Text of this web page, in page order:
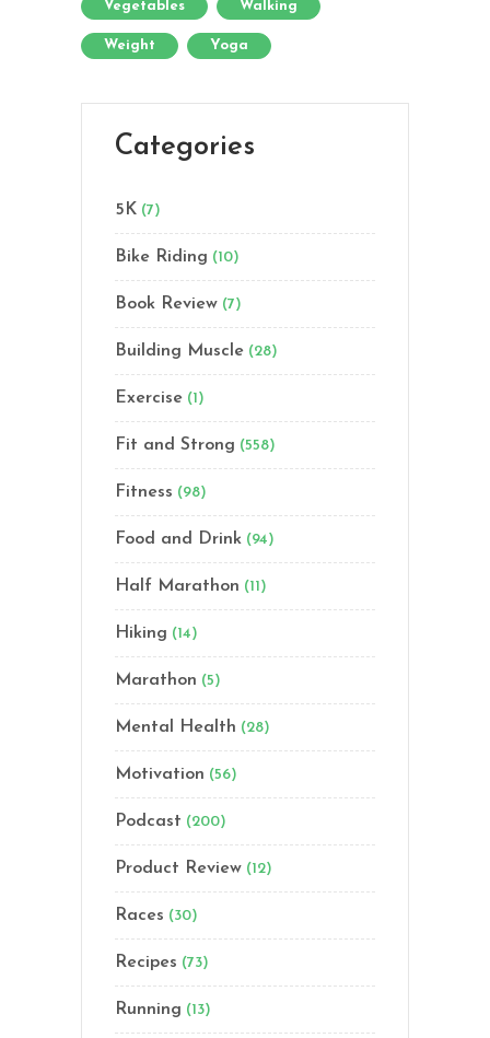
Vegetables Walking
Weight Yoga
Categories
5K (7)
Bike Riding (10)
Book Review (7)
Building Muscle (28)
Exercise (1)
Fit and Strong (558)
Fitness (98)
Food and Drink (94)
Half Marathon (11)
Hiking (14)
Marathon (5)
Mental Health (28)
Motivation (56)
Podcast (200)
Product Review (12)
Races (30)
Recipes (73)
Running (13)